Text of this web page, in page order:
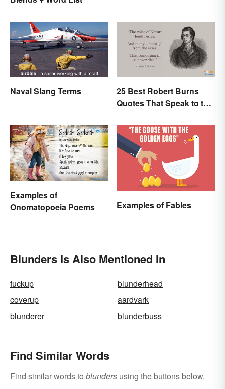
Naval Slang Terms
25 Best Robert Burns
Quotes That Speak to the
Examples of
Onomatopoeia Poems
Examples of Fables
Blunders Is Also Mentioned In
fuckup
blunderhead
coverup
aardvark
blunderer
blunderbuss
Find Similar Words
Find similar words to blunders using the buttons below.